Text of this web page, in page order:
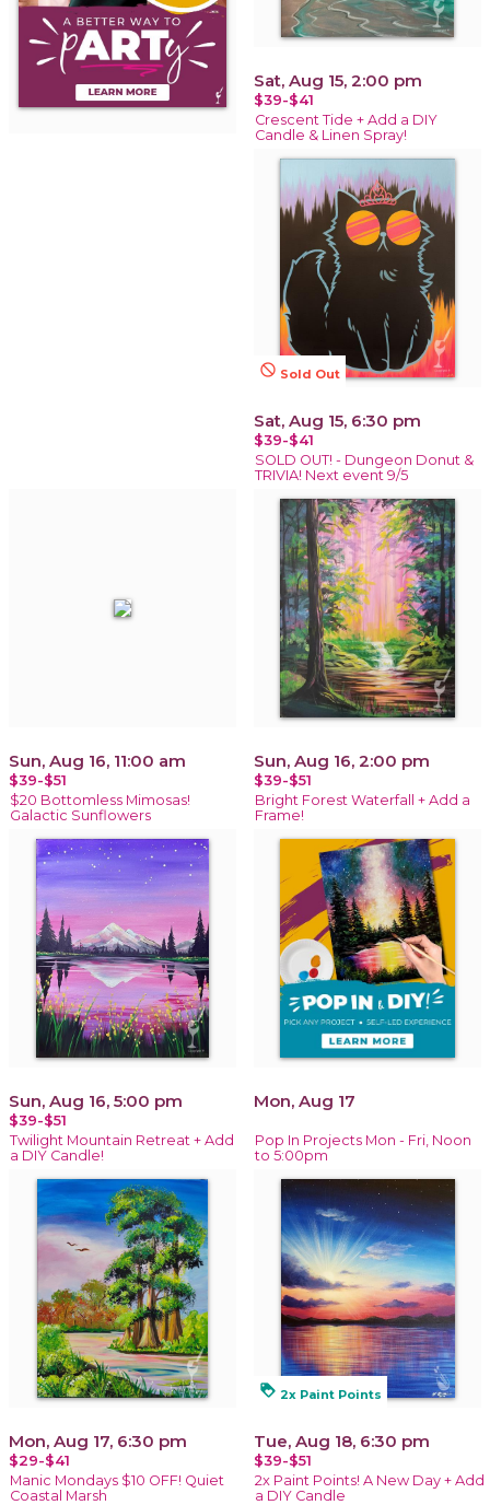
Sat, Aug 15, 2:00 pm
$39-$41
Crescent Tide + Add a DIY
Candle & Linen Spray!
not_interested Sold Out
Sat, Aug 15, 6:30 pm
$39-$41
SOLD OUT! - Dungeon Donut &
TRIVIA! Next event 9/5
Sun, Aug 16, 11:00 am
$39-$51
$20 Bottomless Mimosas!
Galactic Sunflowers
Sun, Aug 16, 2:00 pm
$39-$51
Bright Forest Waterfall + Add a
Frame!
Sun, Aug 16, 5:00 pm
$39-$51
Twilight Mountain Retreat + Add
a DIY Candle!
Mon, Aug 17
Pop In Projects Mon - Fri, Noon
to 5:00pm
Mon, Aug 17, 6:30 pm
$29-$41
Manic Mondays $10 OFF! Quiet
Coastal Marsh
loyalty 2x Paint Points
Tue, Aug 18, 6:30 pm
$39-$51
2x Paint Points! A New Day + Add
a DIY Candle